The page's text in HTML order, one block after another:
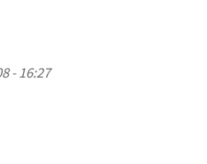
- 16:27